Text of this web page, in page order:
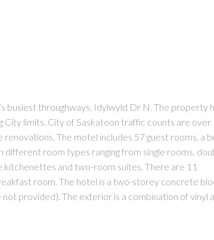
PRICE
busiest throughways, Idylwyld Dr N. The property
City limits. City of Saskatoon traffic counts are over
The motel includes 57 guest rooms, a
room types ranging from single rooms,
kitchenettes and two-room suites. There are 11
room. The hotel is a two-storey concrete
provided). The exterior is a combination of vinyl